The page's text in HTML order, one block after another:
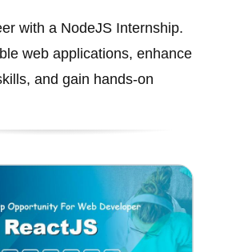
with a NodeJS Internship.
web applications, enhance
and gain hands-on